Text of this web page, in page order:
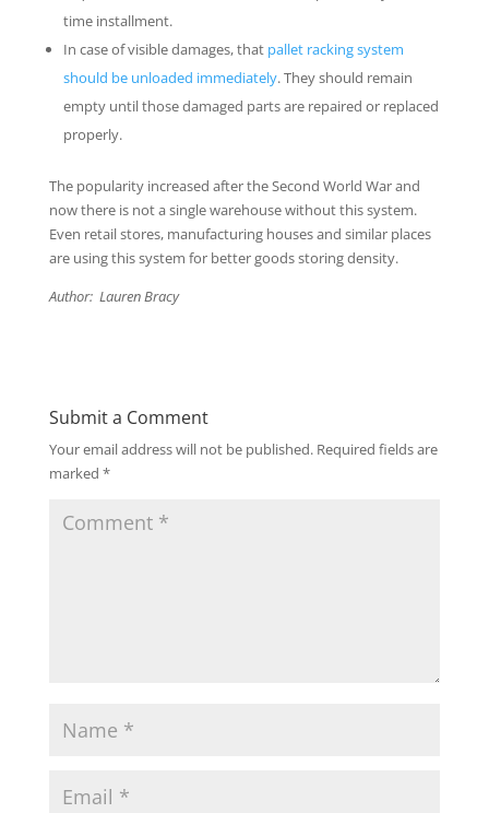
time installment.
In case of visible damages, that pallet racking system
should be unloaded immediately. They should remain
empty until those damaged parts are repaired or replaced
properly.
The popularity increased after the Second World War and
now there is not a single warehouse without this system.
Even retail stores, manufacturing houses and similar places
are using this system for better goods storing density.
Author: Lauren Bracy
Submit a Comment
Your email address will not be published. Required fields are
marked *